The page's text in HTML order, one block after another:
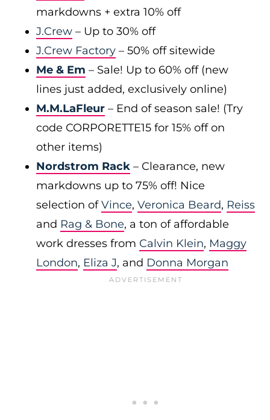
markdowns + extra 10% off
J.Crew – Up to 30% off
J.Crew Factory – 50% off sitewide
Me & Em – Sale! Up to 60% off (new
lines just added, exclusively online)
M.M.LaFleur – End of season sale! (Try
code CORPORETTE15 for 15% off on
other items)
Nordstrom Rack – Clearance, new
markdowns up to 75% off! Nice
selection ofVince, Veronica Beard, Reiss
and Rag & Bone, a ton of affordable
work dresses from Calvin Klein, Maggy
London, Eliza J, and Donna Morgan